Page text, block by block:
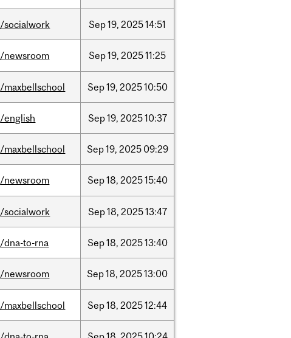
/socialwork Sep19, 202514:51
/newsroom Sep19, 202511:25
/maxbellschool Sep19, 202510:50
/english Sep19, 202510:37
/maxbellschool Sep19, 2025 09:29
/newsroom Sep18, 202515:40
/socialwork Sep18, 202513:47
/dna-to-rna Sep18, 202513:40
/newsroom Sep18, 202513:00
/maxbellschool Sep18, 202512:44